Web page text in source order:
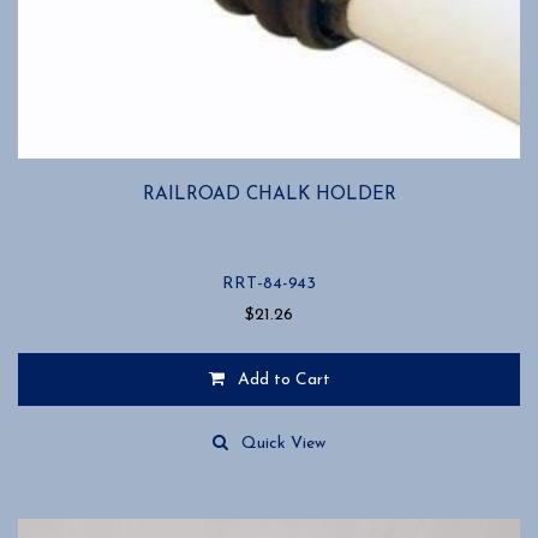
RAILROAD CHALK HOLDER
RRT-84-943
$21.26
Add to Cart
Quick View